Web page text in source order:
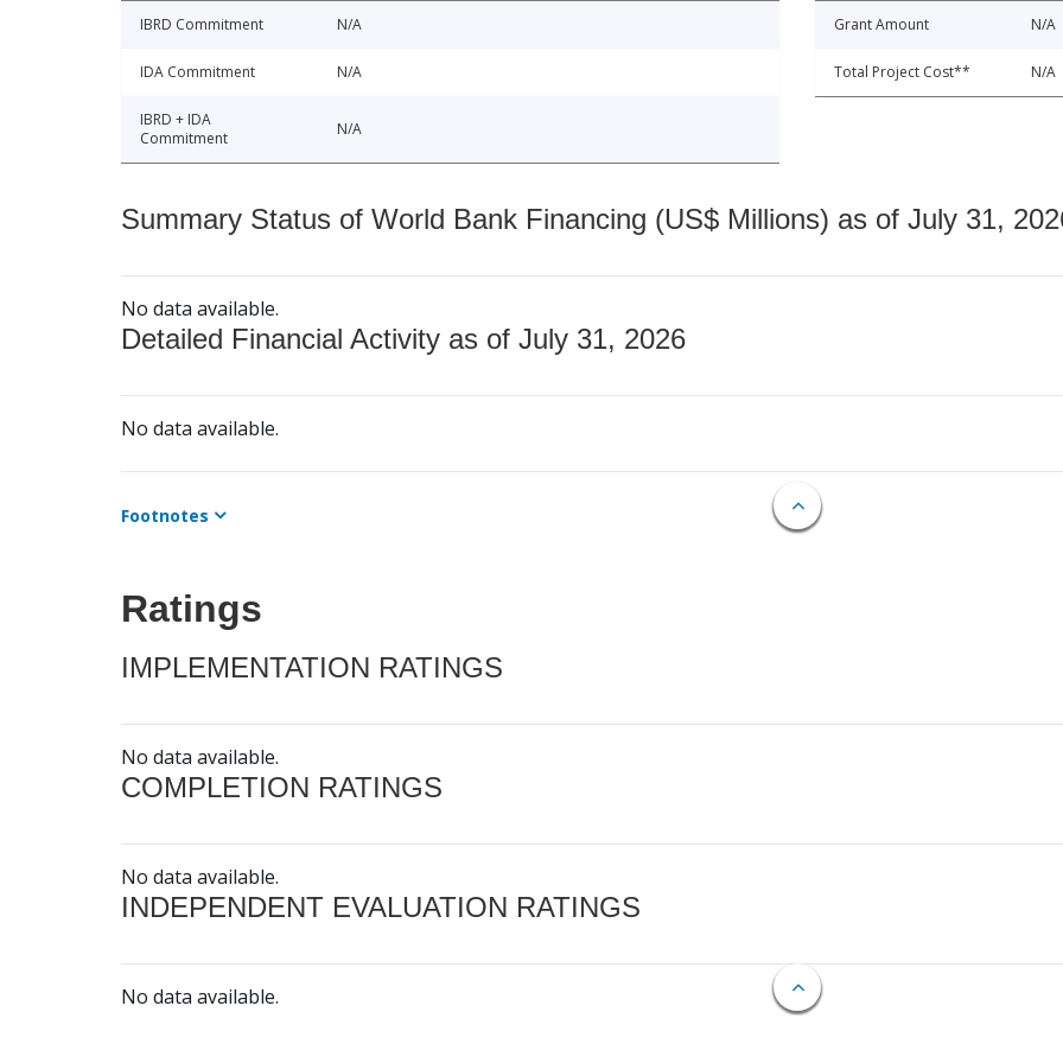
IBRD Commitment N/A
IDA Commitment N/A
IBRD + IDA
Commitment
N/A
Grant Amount N/A
Total Project Cost** N/A
Summary Status of World Bank Financing (US$ Millions) as of July 31,
No data available.
Detailed Financial Activity as of July 31, 2026
No data available.
Footnotes
Ratings
IMPLEMENTATION RATINGS
No data available.
COMPLETION RATINGS
No data available.
INDEPENDENT EVALUATION RATINGS
No data available.